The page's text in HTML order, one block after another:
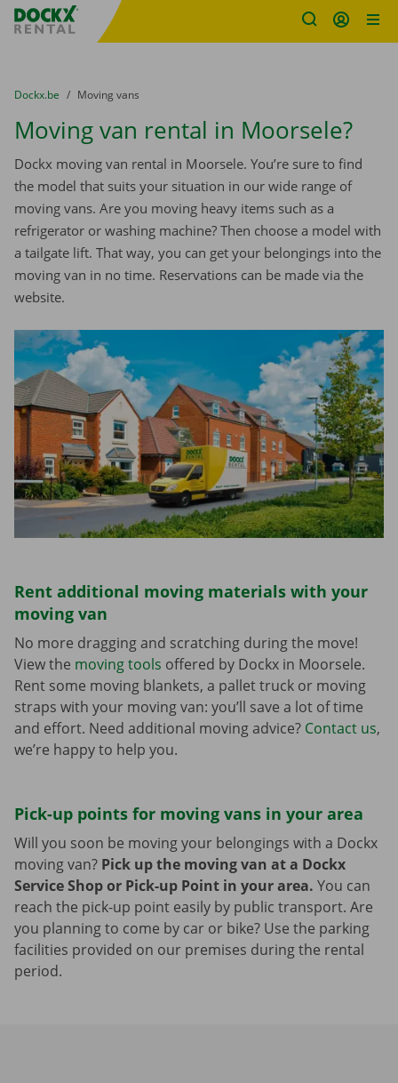
Fratello DEMO
You are here:
from
Dockx.be to
Moving vans
Moving van rental in Moorsele?
Dockx moving van rental in Moorsele. You’re sure to find
the model that suits your situation in our wide range of
moving vans. Are you moving heavy items such as a
refrigerator or washing machine? Then choose a model with
a tailgate lift. That way, you can get your belongings into the
moving van in no time. Reservations can be made via the
website.
Rent additional moving materials with your
moving van
No more dragging and scratching during the move!
View the moving tools offered by Dockx in Moorsele.
Rent some moving blankets, a pallet truck or moving
straps with your moving van: you’ll save a lot of time
and effort. Need additional moving advice? Contact us,
we’re happy to help you.
Pick-up points for moving vans in your area
Will you soon be moving your belongings with a Dockx
moving van? Pick up the moving van at a Dockx
Service Shop or Pick-up Point in your area. You can
reach the pick-up point easily by public transport. Are
you planning to come by car or bike? Use the parking
facilities provided on our premises during the rental
period.